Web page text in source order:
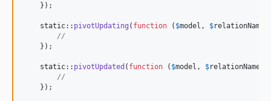
    });
static:: pivotUpdating ( function ( $model , $relationName
//
    });
static:: pivotUpdated ( function ( $model , $relationName
//
    });